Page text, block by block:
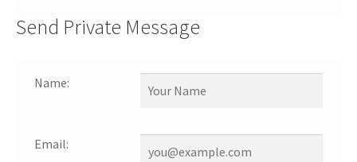
Send Private Message
Name:
Email: